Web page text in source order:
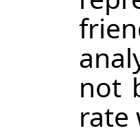
not
rate